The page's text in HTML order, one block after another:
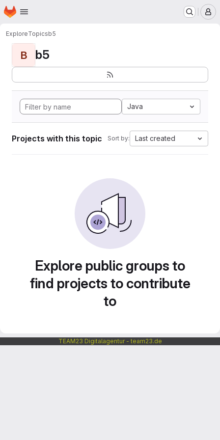
Skip to main content
Homepage
ExploreTopicsb5
B b5
Java
Projects with this topic Sort by: Last created
Explore public groups to
find projects to contribute
to
TEAM23 Digitalagentur - team23.de